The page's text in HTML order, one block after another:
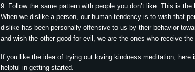
9. Follow the same pattern with people you don’t like. This is
When we dislike a person, our human tendency is to wish that
dislike has been personally offensive to us by their behavior
and wish the other good for evil, we are the ones who receive
If you like the idea of trying out loving kindness meditation,
helpful in getting started.